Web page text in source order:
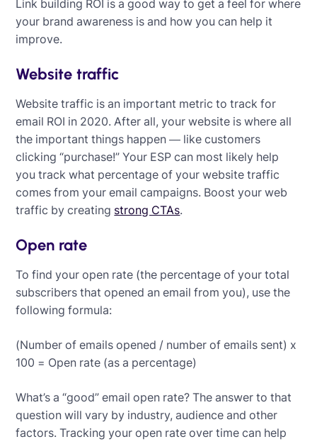
Link building ROI is a good way to get a feel for where
your brand awareness is and how you can help it
improve.
Website traffic
Website traffic is an important metric to track for
email ROI in 2020. After all, your website is where all
the important things happen — like customers
clicking “purchase!” Your ESP can most likely help
you track what percentage of your website traffic
comes from your email campaigns. Boost your web
traffic by creating strong CTAs.
Open rate
To find your open rate (the percentage of your total
subscribers that opened an email from you), use the
following formula:
(Number of emails opened / number of emails sent) x
100 = Open rate (as a percentage)
What’s a “good” email open rate? The answer to that
question will vary by industry, audience and other
factors. Tracking your open rate over time can help